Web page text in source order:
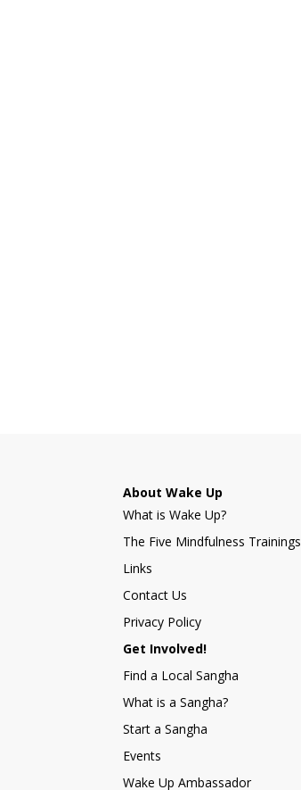
About Wake Up
What is Wake Up?
The Five Mindfulness Trainings
Links
Contact Us
Privacy Policy
Get Involved!
Find a Local Sangha
What is a Sangha?
Start a Sangha
Events
Wake Up Ambassador